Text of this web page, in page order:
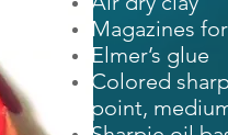
Magazines
Elmer’s glue
Colored
point,